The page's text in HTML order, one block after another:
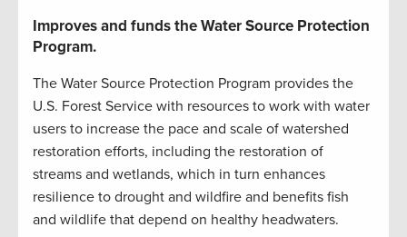
Improves and funds the Water Source Protection
Program.
The Water Source Protection Program provides the
U.S. Forest Service with resources to work with water
users to increase the pace and scale of watershed
restoration efforts, including the restoration of
streams and wetlands, which in turn enhances
resilience to drought and wildfire and benefits fish
and wildlife that depend on healthy headwaters.